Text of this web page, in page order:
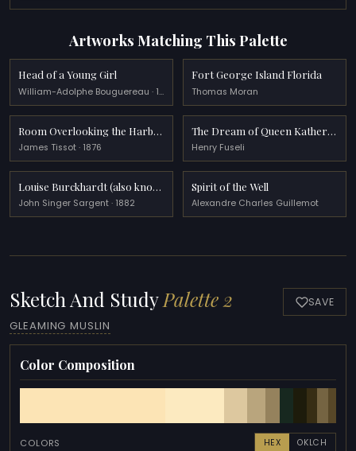
Artworks Matching This Palette
Head of a Young Girl
William-Adolphe Bouguereau · 1890
Fort George Island Florida
Thomas Moran
Room Overlooking the Harbour
James Tissot · 1876
The Dream of Queen Katherine
Henry Fuseli
Louise Burckhardt (also known as Lady with a Rose)
John Singer Sargent · 1882
Spirit of the Well
Alexandre Charles Guillemot
Sketch And StudyPalette 2
GLEAMING MUSLIN
SAVE
Color Composition
COLORS HEX OKLCH